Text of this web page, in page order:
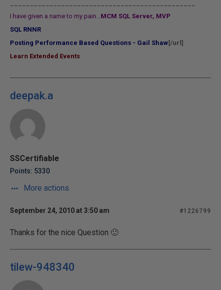
I have given a name to my pain...MCM SQL Server, MVP
SQL RNNR
Posting Performance Based Questions - Gail Shaw [/url]
Learn Extended Events
deepak.a
SSCertifiable
Points: 5330
More actions
September 24, 2010 at 3:50 am #1226799
Thanks for the nice Question 🙂
tilew-948340